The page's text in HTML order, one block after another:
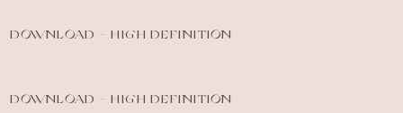
DOWNLOAD - HIGH DEFINITION
DOWNLOAD - HIGH DEFINITION